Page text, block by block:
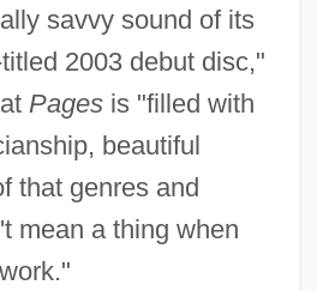
savvy sound of its
2003 debut disc,"
Pagesis "filled with
beautiful
that genres and
mean a thing when